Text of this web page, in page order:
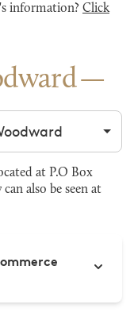
information? Click
by city
at P.O Box
also be seen at